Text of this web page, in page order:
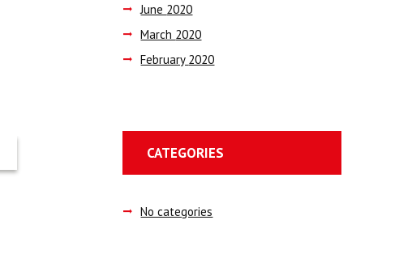
June 2020
March 2020
February 2020
CATEGORIES
No categories